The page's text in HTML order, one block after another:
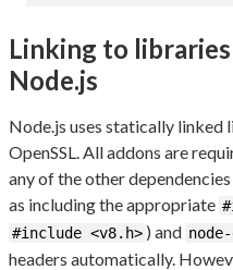
Linking to
Node.js
Node.js uses statically linked
OpenSSL. All addons are
any of the other
as including the appropriate
#include <v8.h> ) and
headers automatically.